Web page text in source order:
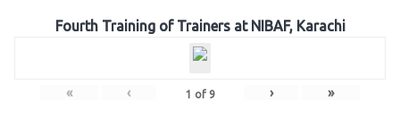
Fourth Training of Trainers at NIBAF, Karachi
« ‹ 1 of 9 › »